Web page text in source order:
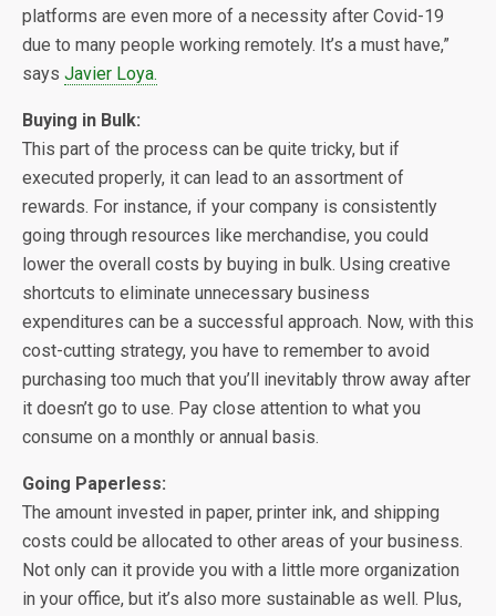
platforms are even more of a necessity after Covid-19
due to many people working remotely. It’s a must have,”
says Javier Loya.
Buying in Bulk:
This part of the process can be quite tricky, but if
executed properly, it can lead to an assortment of
rewards. For instance, if your company is consistently
going through resources like merchandise, you could
lower the overall costs by buying in bulk. Using creative
shortcuts to eliminate unnecessary business
expenditures can be a successful approach. Now, with this
cost-cutting strategy, you have to remember to avoid
purchasing too much that you’ll inevitably throw away after
it doesn’t go to use. Pay close attention to what you
consume on a monthly or annual basis.
Going Paperless:
The amount invested in paper, printer ink, and shipping
costs could be allocated to other areas of your business.
Not only can it provide you with a little more organization
in your office, but it’s also more sustainable as well. Plus,